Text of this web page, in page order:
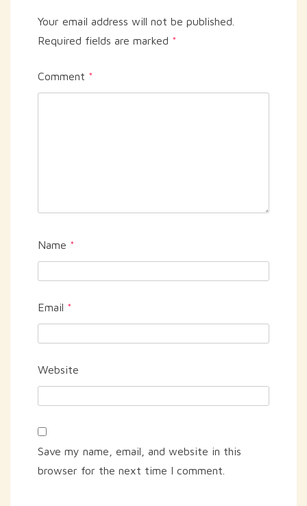
Your email address will not be published.
Required fields are marked *
Comment *
Name *
Email *
Website
Save my name, email, and website in this
browser for the next time I comment.